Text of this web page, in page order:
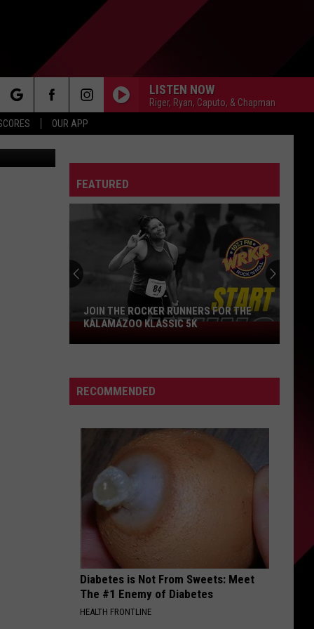
OUR APP
LISTEN NOW
Riger, Ryan, Caputo, & Chapman
FEATURED
Join
The
Runners
For
JOIN THE ROCKER RUNNERS FOR THE
KALAMAZOO KLASSIC 5K
RECOMMENDED
Diabetes is Not From Sweets: Meet
The #1 Enemy of Diabetes
HEALTH FRONTLINE